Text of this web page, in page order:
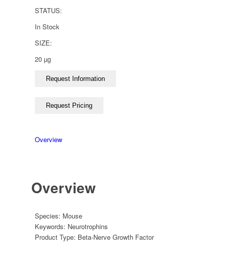
STATUS:
In Stock
SIZE:
20 µg
Overview
Overview
Species: Mouse
Keywords: Neurotrophins
Product Type: Beta-Nerve Growth Factor